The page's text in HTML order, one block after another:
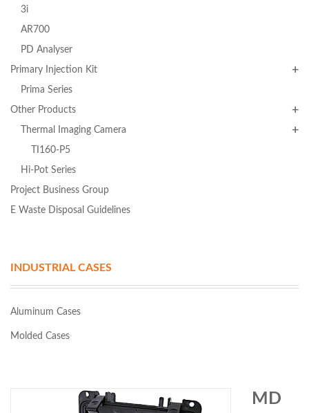
3i
AR700
PD Analyser
Primary Injection Kit
Prima Series
Other Products
Thermal Imaging Camera
TI160-P5
Hi-Pot Series
Project Business Group
E Waste Disposal Guidelines
INDUSTRIAL CASES
Aluminum Cases
Molded Cases
MD